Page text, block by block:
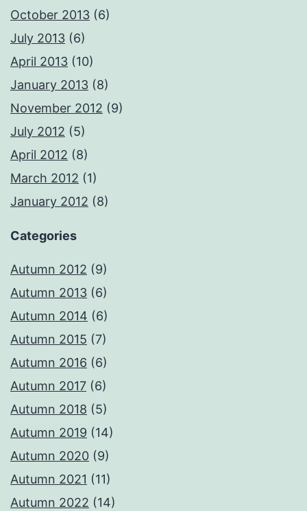
October 2013 (6)
July 2013 (6)
April 2013 (10)
January 2013 (8)
November 2012 (9)
July 2012 (5)
April 2012 (8)
March 2012 (1)
January 2012 (8)
Categories
Autumn 2012 (9)
Autumn 2013 (6)
Autumn 2014 (6)
Autumn 2015 (7)
Autumn 2016 (6)
Autumn 2017 (6)
Autumn 2018 (5)
Autumn 2019 (14)
Autumn 2020 (9)
Autumn 2021 (11)
Autumn 2022 (14)